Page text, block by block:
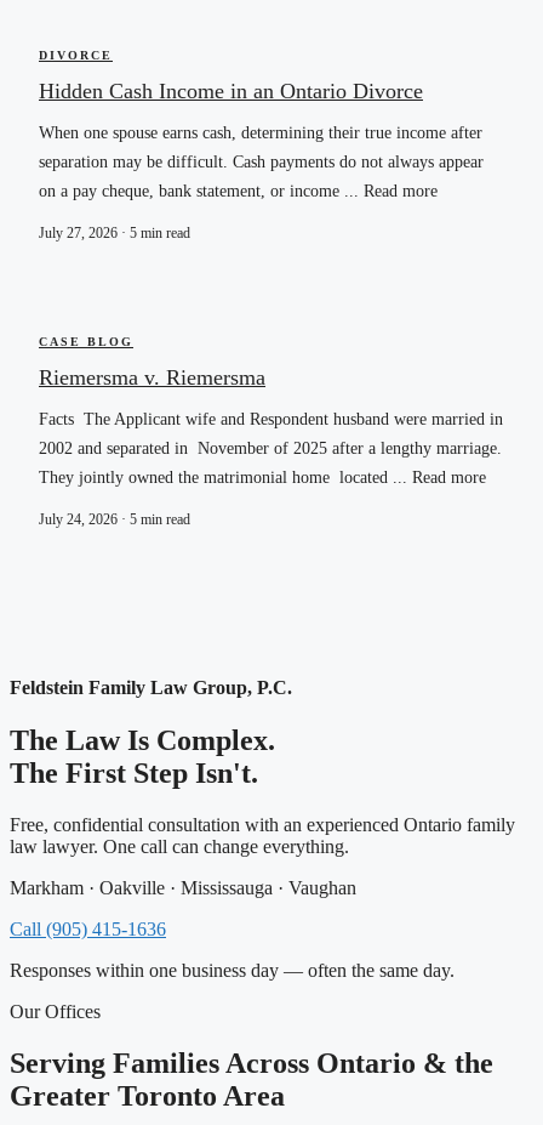
DIVORCE
Hidden Cash Income in an Ontario Divorce
When one spouse earns cash, determining their true income after
separation may be difficult. Cash payments do not always appear
on a pay cheque, bank statement, or income ... Read more
July 27, 2026 · 5 min read
CASE BLOG
Riemersma v. Riemersma
Facts The Applicant wife and Respondent husband were married in
2002 and separated in November of 2025 after a lengthy marriage.
They jointly owned the matrimonial home located ... Read more
July 24, 2026 · 5 min read
Feldstein Family Law Group, P.C.
The Law Is Complex.
The First Step Isn't.
Free, confidential consultation with an experienced Ontario family
law lawyer. One call can change everything.
Markham · Oakville · Mississauga · Vaughan
Call (905) 415-1636
Responses within one business day — often the same day.
Our Offices
Serving Families Across Ontario & the
Greater Toronto Area